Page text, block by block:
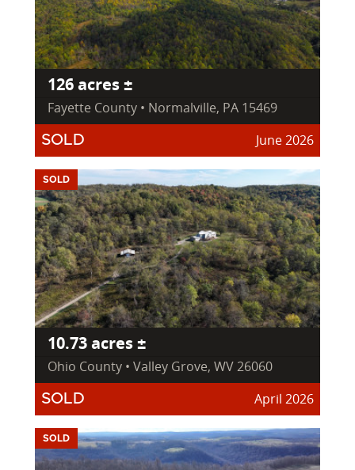
126 acres ±
Fayette County • Normalville, PA 15469
SOLD June 2026
SOLD
10.73 acres ±
Ohio County • Valley Grove, WV 26060
SOLD April 2026
SOLD